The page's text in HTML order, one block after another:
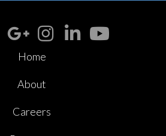
Home
About
Careers